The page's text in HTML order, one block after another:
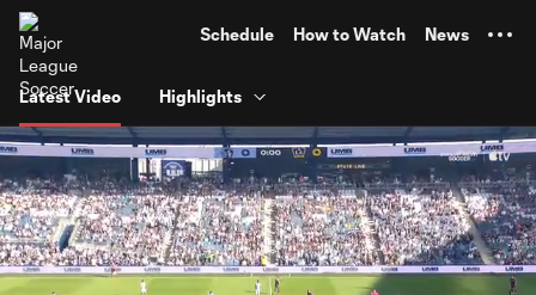
Schedule How to Watch News
Latest Video Highlights